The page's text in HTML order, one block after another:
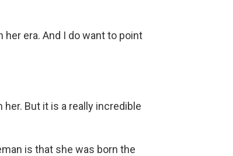
her era. And I do want to point
But it is a really incredible
is that she was born the